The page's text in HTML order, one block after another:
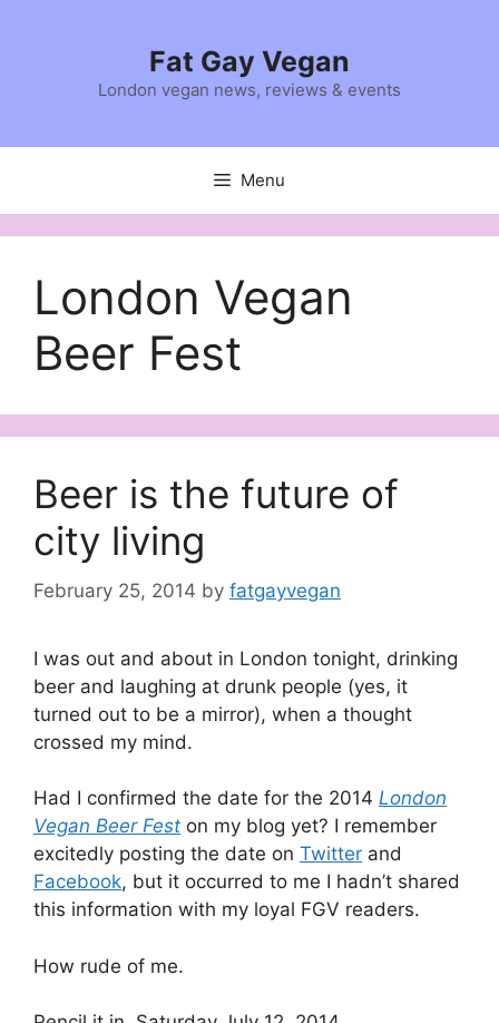
Fat Gay Vegan
London vegan news, reviews & events
Menu
London Vegan
Beer Fest
Beer is the future of
city living
February 25, 2014 by fatgayvegan
I was out and about in London tonight, drinking
beer and laughing at drunk people (yes, it
turned out to be a mirror), when a thought
crossed my mind.
Had I confirmed the date for the 2014 London
Vegan Beer Fest on my blog yet? I remember
excitedly posting the date on Twitter and
Facebook, but it occurred to me I hadn’t shared
this information with my loyal FGV readers.
How rude of me.